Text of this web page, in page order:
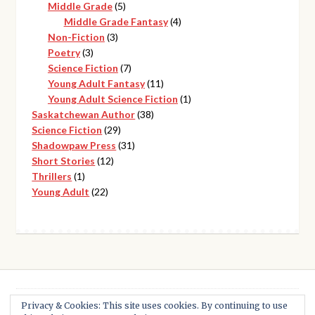
Middle Grade 55
products
Middle Grade Fantasy 44
Non-Fiction 33
Poetry 33
products
Science Fiction 77
products
Young Adult Fantasy 1111
products
Young Adult Science Fiction 11
Saskatchewan Author 3838
Science Fiction 2929
products
Shadowpaw Press 3131
Short Stories 1212
Thrillers 11
product
Young Adult 2222
Privacy & Cookies: This site uses cookies. By continuing to use